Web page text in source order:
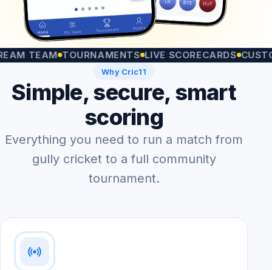
TOURNAMENTS LIVE SCORECARDS CUSTOM
Why Cric11
Simple, secure, smart
scoring
Everything you need to run a match from
gully cricket to a full community
tournament.